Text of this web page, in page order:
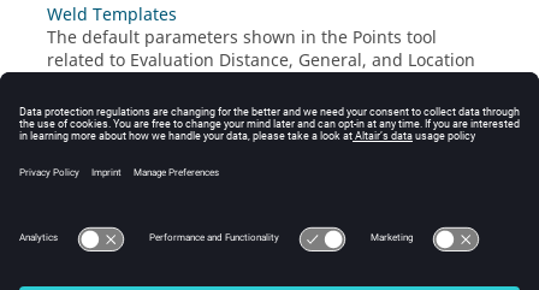
Weld Templates
The default parameters shown in the Points tool
related to Evaluation Distance, General, and Location
template file (.xml).
Calculate Utilization